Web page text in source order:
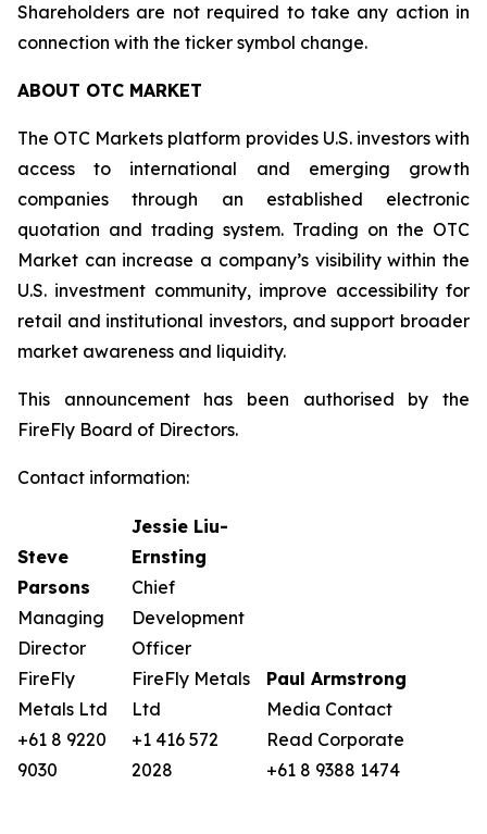
Shareholders are not required to take any action in
connection with the ticker symbol change.
ABOUT OTC MARKET
The OTC Markets platform provides U.S. investors with
access to international and emerging growth
companies through an established electronic
quotation and trading system. Trading on the OTC
Market can increase a company’s visibility within the
U.S. investment community, improve accessibility for
retail and institutional investors, and support broader
market awareness and liquidity.
This announcement has been authorised by the
FireFly Board of Directors.
Contact information:
Steve
Parsons
Managing
Director
FireFly
Metals Ltd
+61 8 9220
9030
Jessie Liu-
Ernsting
Chief
Development
Officer
FireFly Metals
Ltd
+1 416 572
2028
Paul Armstrong
Media Contact
Read Corporate
+61 8 9388 1474